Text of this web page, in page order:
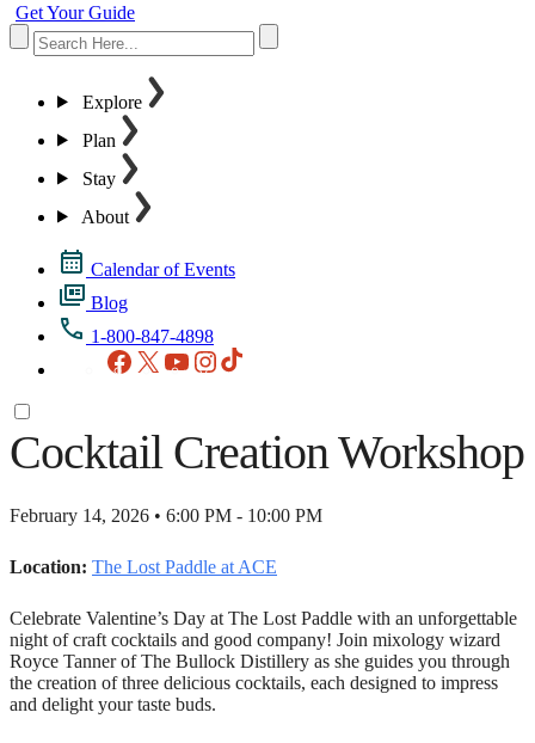
Get Your Guide
Explore
Plan
Stay
About
Calendar of Events
Blog
1-800-847-4898
Facebook
X YouTubeInstagram
Cocktail Creation Workshop
February 14, 2026 • 6:00 PM - 10:00 PM
Location: The Lost Paddle at ACE
Celebrate Valentine’s Day at The Lost Paddle with an unforgettable
night of craft cocktails and good company! Join mixology wizard
Royce Tanner of The Bullock Distillery as she guides you through
the creation of three delicious cocktails, each designed to impress
and delight your taste buds.